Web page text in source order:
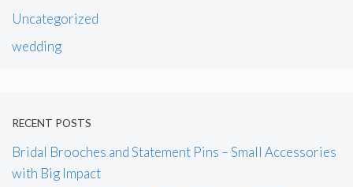
Uncategorized
wedding
RECENT POSTS
Bridal Brooches and Statement Pins – Small Accessories
with Big Impact